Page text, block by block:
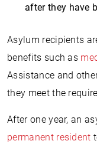
after they have
Asylum recipients
benefits such as
Assistance and
they meet the
After one year, an
permanent resident